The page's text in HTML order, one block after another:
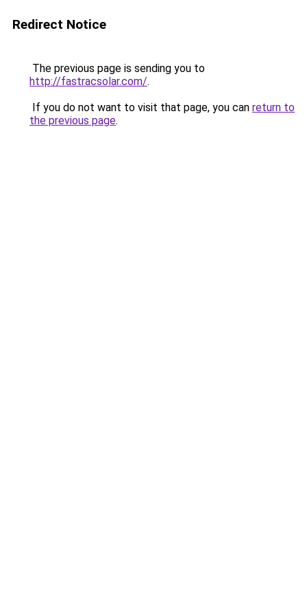
Redirect Notice
The previous page is sending you to
http://fastracsolar.com/.
If you do not want to visit that page, you can return to
the previous page.